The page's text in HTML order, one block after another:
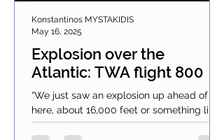
Explosion over the
Atlantic: TWA flight 800
“We just saw an explosion up ahead of us
here, about 16,000 feet or something like
that; it just went down… in the water”.
Konstantinos MYSTAKIDIS
May 16, 2025